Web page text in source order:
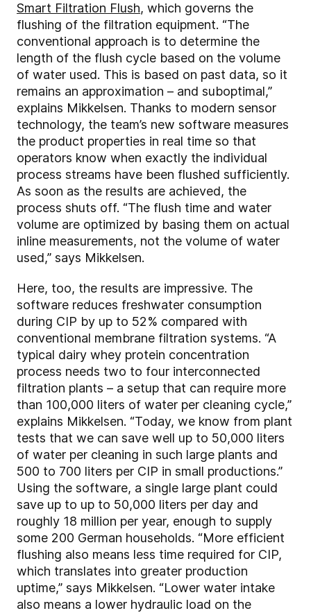
Smart Filtration Flush, which governs the
flushing of the filtration equipment. “The
conventional approach is to determine the
length of the flush cycle based on the volume
of water used. This is based on past data, so it
remains an approximation – and suboptimal,”
explains Mikkelsen. Thanks to modern sensor
technology, the team’s new software measures
the product properties in real time so that
operators know when exactly the individual
process streams have been flushed sufficiently.
As soon as the results are achieved, the
process shuts off. “The flush time and water
volume are optimized by basing them on actual
inline measurements, not the volume of water
used,” says Mikkelsen.
Here, too, the results are impressive. The
software reduces freshwater consumption
during CIP by up to 52% compared with
conventional membrane filtration systems. “A
typical dairy whey protein concentration
process needs two to four interconnected
filtration plants – a setup that can require more
than 100,000 liters of water per cleaning cycle,”
explains Mikkelsen. “Today, we know from plant
tests that we can save well up to 50,000 liters
of water per cleaning in such large plants and
500 to 700 liters per CIP in small productions.”
Using the software, a single large plant could
save up to up to 50,000 liters per day and
roughly 18 million per year, enough to supply
some 200 German households. “More efficient
flushing also means less time required for CIP,
which translates into greater production
uptime,” says Mikkelsen. “Lower water intake
also means a lower hydraulic load on the